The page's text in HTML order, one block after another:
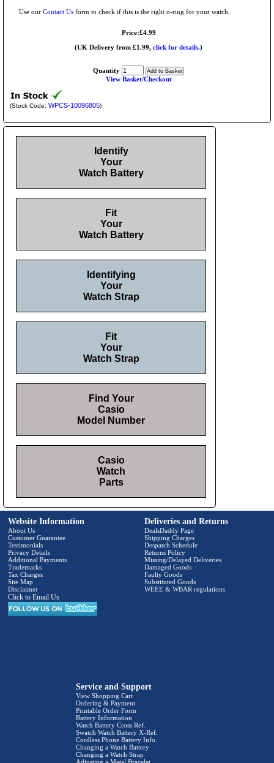
Use our Contact Us form to check if this is the right o-ring for your watch.
Price:£4.99
(UK Delivery from £1.99, click for details.)
Quantity
View Basket/Checkout
(Stock Code: WPCS-10096805)
Identify
Your
Watch Battery
Fit
Your
Watch Battery
Identifying
Your
Watch Strap
Fit
Your
Watch Strap
Find Your
Casio
Model Number
Casio
Watch
Parts
Website Information
About Us
Customer Guarantee
Testimonials
Privacy Details
Additional Payments
Trademarks
Tax Charges
Site Map
Disclaimer
Click to Email Us
Deliveries and Returns
DealsDaddy Page
Shipping Charges
Despatch Schedule
Returns Policy
Missing/Delayed Deliveries
Damaged Goods
Faulty Goods
Substituted Goods
WEEE & WBAR regulations
Service and Support
View Shopping Cart
Ordering & Payment
Printable Order Form
Battery Information
Watch Battery Cross Ref.
Swatch Watch Battery X-Ref.
Cordless Phone Battery Info.
Changing a Watch Battery
Changing a Watch Strap